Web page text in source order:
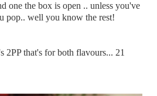
one the box is open .. unless you've
pop.. well you know the rest!
2PP that's for both flavours... 21